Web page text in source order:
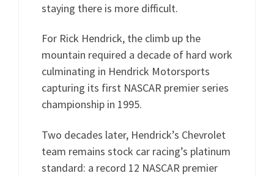
staying there is more difficult.
For Rick Hendrick, the climb up the
mountain required a decade of hard work
culminating in Hendrick Motorsports
capturing its first NASCAR premier series
championship in 1995.
Two decades later, Hendrick’s Chevrolet
team remains stock car racing’s platinum
standard: a record 12 NASCAR premier